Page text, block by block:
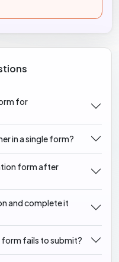
for
in a single form?
form after
and complete it
form fails to submit?